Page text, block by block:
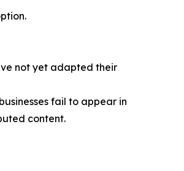
not yet adapted their
fail to appear in
content.